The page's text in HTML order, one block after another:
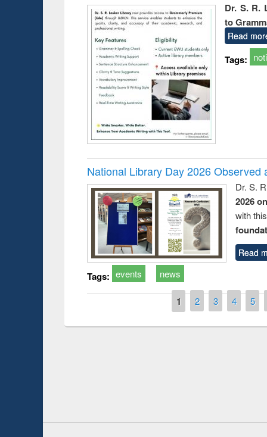
Dr. S. R.
to
Read
Tags:
National Library Day 2026 Observed
Dr. S.
2026
with
Read
Tags: events news
1 2 3 4 5